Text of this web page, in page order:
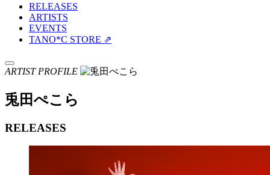
RELEASES
ARTISTS
EVENTS
TANO*C STORE ⇗
ARTIST PROFILE
兎田ぺこら
RELEASES